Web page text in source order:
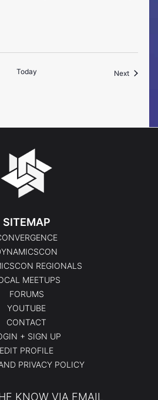
Today NextEvents
SITEMAP
REGIONALS
MEETUPS
FORUMS
YOUTUBE
CONTACT
+ SIGN UP
EDIT PROFILE
PRIVACY POLICY
KNOW VIA EMAIL